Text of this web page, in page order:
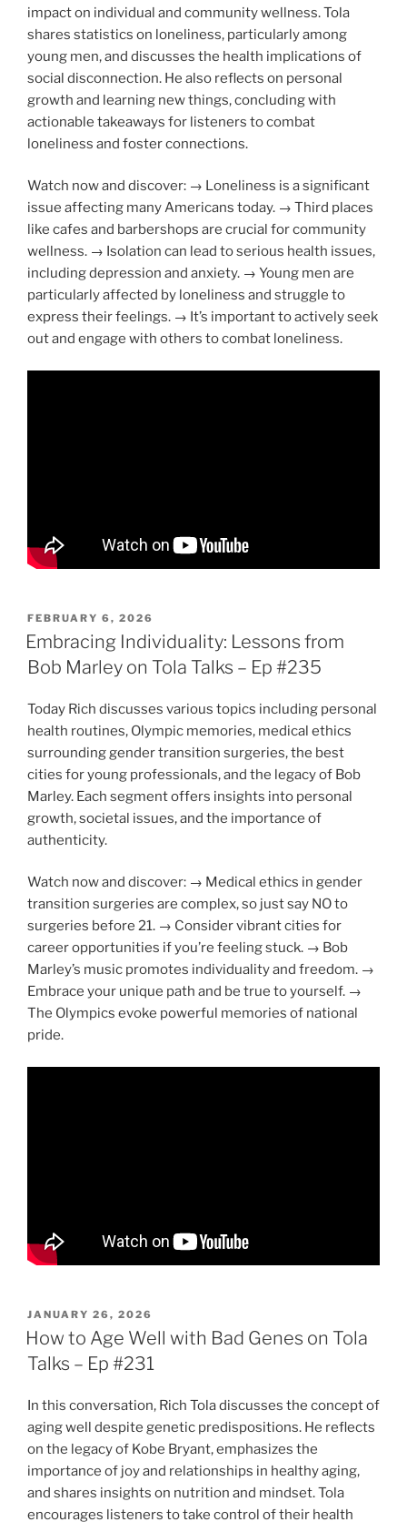
impact on individual and community wellness. Tola
shares statistics on loneliness, particularly among
young men, and discusses the health implications of
social disconnection. He also reflects on personal
growth and learning new things, concluding with
actionable takeaways for listeners to combat
loneliness and foster connections.
Watch now and discover: → Loneliness is a significant
issue affecting many Americans today. → Third places
like cafes and barbershops are crucial for community
wellness. → Isolation can lead to serious health issues,
including depression and anxiety. → Young men are
particularly affected by loneliness and struggle to
express their feelings. → It’s important to actively seek
out and engage with others to combat loneliness.
POSTED
ON
FEBRUARY 6, 2026
Embracing Individuality: Lessons from
Bob Marley on Tola Talks – Ep #235
Today Rich discusses various topics including personal
health routines, Olympic memories, medical ethics
surrounding gender transition surgeries, the best
cities for young professionals, and the legacy of Bob
Marley. Each segment offers insights into personal
growth, societal issues, and the importance of
authenticity.
Watch now and discover: → Medical ethics in gender
transition surgeries are complex, so just say NO to
surgeries before 21. → Consider vibrant cities for
career opportunities if you’re feeling stuck. → Bob
Marley’s music promotes individuality and freedom. →
Embrace your unique path and be true to yourself. →
The Olympics evoke powerful memories of national
pride.
POSTED
ON
JANUARY 26, 2026
How to Age Well with Bad Genes on Tola
Talks – Ep #231
In this conversation, Rich Tola discusses the concept of
aging well despite genetic predispositions. He reflects
on the legacy of Kobe Bryant, emphasizes the
importance of joy and relationships in healthy aging,
and shares insights on nutrition and mindset. Tola
encourages listeners to take control of their health